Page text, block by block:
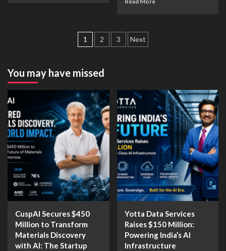
1 2 3 Next
You may have missed
CuspAI Secures $450
Million to Transform
Materials Discovery
with AI: The Startup
Yotta Data Services
Raises $150 Million:
Powering India’s AI
Infrastructure